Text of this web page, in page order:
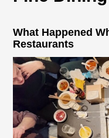
What Happened
Restaurants